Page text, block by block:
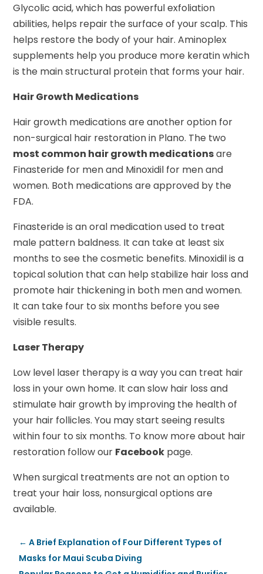
Glycolic acid, which has powerful exfoliation
abilities, helps repair the surface of your scalp. This
helps restore the body of your hair. Aminoplex
supplements help you produce more keratin which
is the main structural protein that forms your hair.
Hair Growth Medications
Hair growth medications are another option for
non-surgical hair restoration in Plano. The two
most common hair growth medicationsare
Finasteride for men and Minoxidil for men and
women. Both medications are approved by the
FDA.
Finasteride is an oral medication used to treat
male pattern baldness. It can take at least six
months to see the cosmetic benefits. Minoxidil is a
topical solution that can help stabilize hair loss and
promote hair thickening in both men and women.
It can take four to six months before you see
visible results.
Laser Therapy
Low level laser therapy is a way you can treat hair
loss in your own home. It can slow hair loss and
stimulate hair growth by improving the health of
your hair follicles. You may start seeing results
within four to six months. To know more about hair
restoration follow our Facebook page.
When surgical treatments are not an option to
treat your hair loss, nonsurgical options are
available.
←A Brief Explanation of Four Different Types of
Masks for Maui Scuba Diving